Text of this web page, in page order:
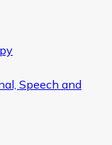
Speech and